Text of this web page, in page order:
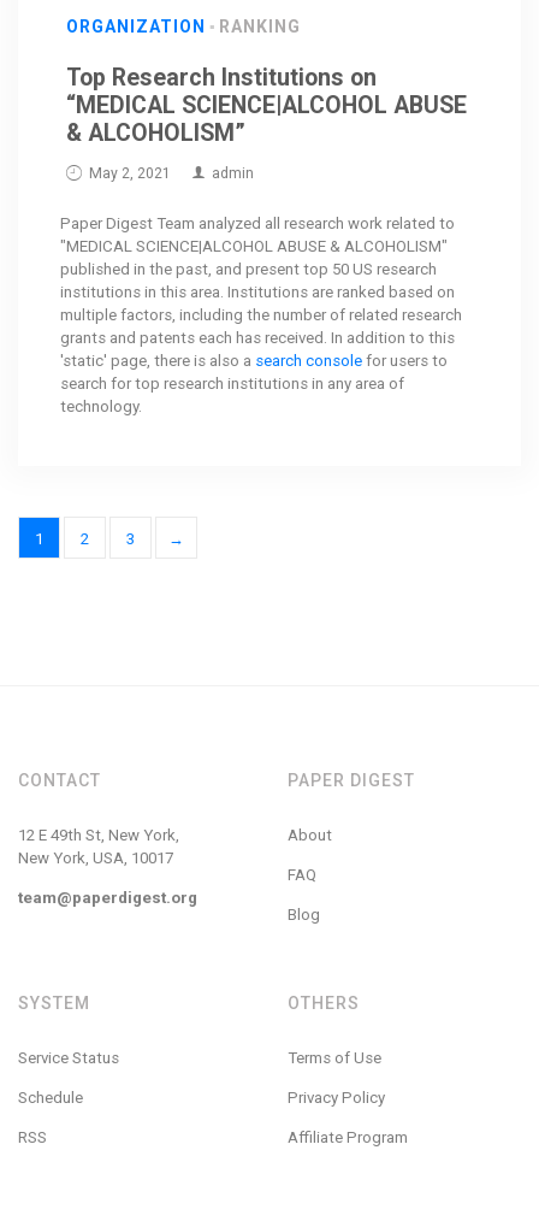
ORGANIZATION RANKING
Top Research Institutions on
“MEDICAL SCIENCE|ALCOHOL ABUSE
& ALCOHOLISM”
May 2, 2021 admin
Paper Digest Team analyzed all research work related to
"MEDICAL SCIENCE|ALCOHOL ABUSE & ALCOHOLISM"
published in the past, and present top 50 US research
institutions in this area. Institutions are ranked based on
multiple factors, including the number of related research
grants and patents each has received. In addition to this
'static' page, there is also a search console for users to
search for top research institutions in any area of
technology.
1 2 3 →
CONTACT
12 E 49th St, New York,
New York, USA, 10017
team@paperdigest.org
PAPER DIGEST
About
FAQ
Blog
SYSTEM
Service Status
Schedule
RSS
OTHERS
Terms of Use
Privacy Policy
Affiliate Program